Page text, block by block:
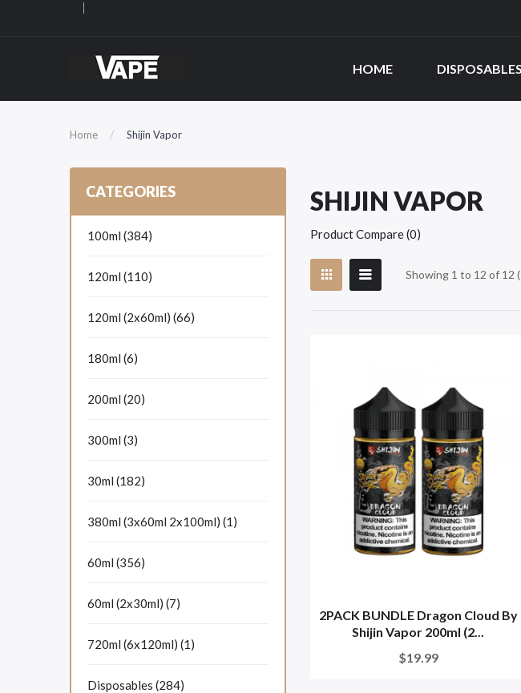
HOME DISPOSABLES
Home Shijin Vapor
CATEGORIES
100ml (384)
120ml (110)
120ml (2x60ml) (66)
180ml (6)
200ml (20)
300ml (3)
30ml (182)
380ml (3x60ml 2x100ml) (1)
60ml (356)
60ml (2x30ml) (7)
720ml (6x120ml) (1)
Disposables (284)
SHIJIN VAPOR
Product Compare (0)
Showing 1 to 12 of 12
2PACK BUNDLE Dragon Cloud By
Shijin Vapor 200ml (2...
$19.99